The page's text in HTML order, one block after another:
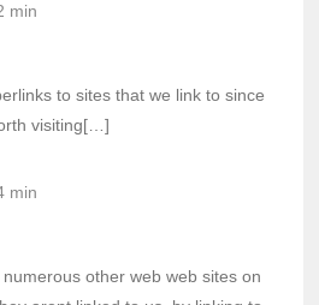
min
to sites that we link to since
visiting[…]
min
other web web sites on